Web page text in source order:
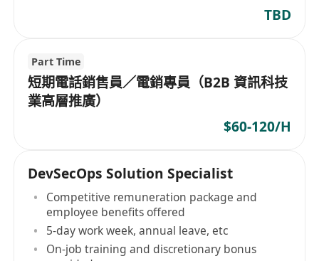
TBD
Part Time
短期電話銷售員／電銷專員（B2B 資訊科技
業高層推廣）
$60-120/H
DevSecOps Solution Specialist
Competitive remuneration package and
employee benefits offered
5-day work week, annual leave, etc
On-job training and discretionary bonus